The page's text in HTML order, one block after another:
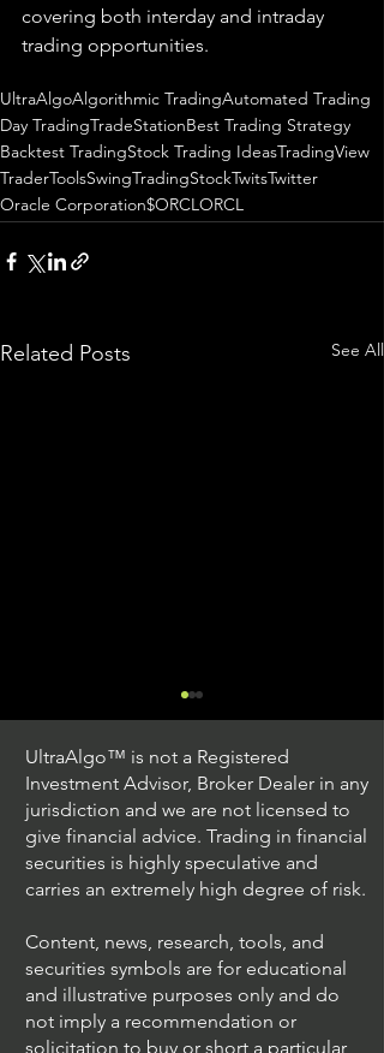
covering both interday and intraday
trading opportunities.
UltraAlgoAlgorithmic TradingAutomated Trading
Day TradingTradeStationBest Trading Strategy
Backtest TradingStock Trading IdeasTradingView
TraderToolsSwingTradingStockTwitsTwitter
Oracle Corporation$ORCLORCL
Related Posts See All
Trading Ideas $JPM /
UltraAlgo™ is not a Registered
Investment Advisor, Broker Dealer in any
jurisdiction and we are not licensed to
give financial advice. Trading in financial
securities is highly speculative and
carries an extremely high degree of risk.
Content, news, research, tools, and
securities symbols are for educational
and illustrative purposes only and do
not imply a recommendation or
solicitation to buy or short a particular